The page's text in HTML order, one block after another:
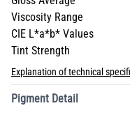
Viscosity Range
CIE L*a*b* Values
Tint Strength
Explanation of technical
Pigment Detail